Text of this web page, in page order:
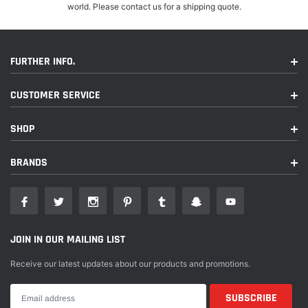
world. Please contact us for a shipping quote.
FURTHER INFO.
CUSTOMER SERVICE
SHOP
BRANDS
JOIN IN OUR MAILING LIST
Receive our latest updates about our products and promotions.